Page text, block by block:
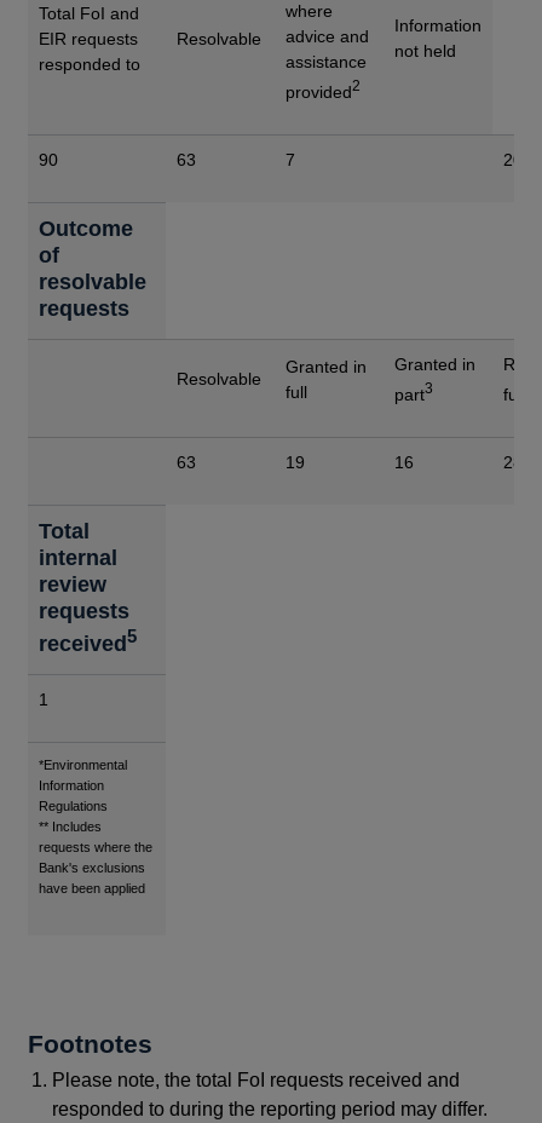
Total FoI and
EIR requests
responded to
Resolvable
where
advice and
assistance
provided2
Information
not held
90 63 7 20
Outcome
of
resolvable
requests
Resolvable
Granted in
full
Granted in
part3
full
63 19 16 28
Total
internal
review
requests
received5
1
Footnotes
*Environmental
Information
Regulations
** Includes
requests where the
Bank's exclusions
have been applied
Footnotes
Please note, the total FoI requests received and
responded to during the reporting period may differ.